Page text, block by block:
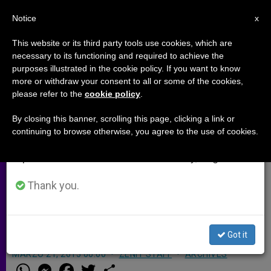
Pope's Homily at Mass in Naple's
Piazza Plebiscito
each ecclesial reality must become a
sanctuary for those seeking God and
elderly and those in need.»
MARZO 21, 2015 00:00 ZENIT STAFF ARCHIVES
W M
×
Important Notice
From July 27 to August 7 we will take our
annual break, taking advantage of the summer
period when less information is generated and
Thank you.
Got it
x
Notice
This website or its third party tools use cookies, which are
necessary to its functioning and required to achieve the
purposes illustrated in the cookie policy. If you want to know
more or withdraw your consent to all or some of the cookies,
please refer to the cookie policy
By closing this banner, scrolling this page, clicking a link or
continuing to browse otherwise, you agree to the use of cookies.